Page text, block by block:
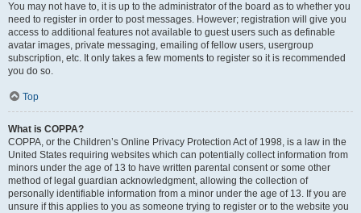
You may not have to, it is up to the administrator of the board as to whether you
need to register in order to post messages. However; registration will give you
access to additional features not available to guest users such as definable
avatar images, private messaging, emailing of fellow users, usergroup
subscription, etc. It only takes a few moments to register so it is recommended
you do so.
Top
What is COPPA?
COPPA, or the Children’s Online Privacy Protection Act of 1998, is a law in the
United States requiring websites which can potentially collect information from
minors under the age of 13 to have written parental consent or some other
method of legal guardian acknowledgment, allowing the collection of
personally identifiable information from a minor under the age of 13. If you are
unsure if this applies to you as someone trying to register or to the website you